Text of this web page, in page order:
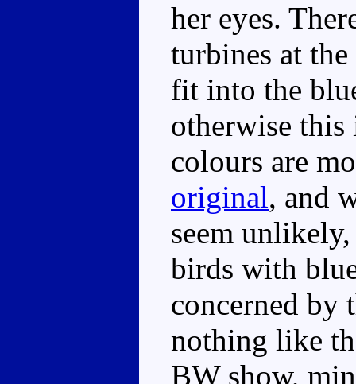
her eyes.
turbines at
fit into the
otherwise this
colours are
original, and
seem
birds with
concerned by
nothing like
BW show,